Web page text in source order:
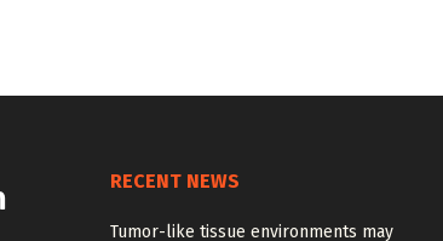
RECENT NEWS
Tumor-like tissue environments may